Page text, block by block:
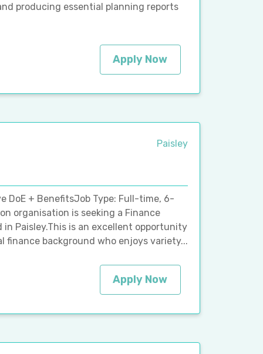
producing essential planning reports
Apply Now
Paisley
DoE + BenefitsJob Type: Full-time, 6-
organisation is seeking a Finance
Paisley.This is an excellent opportunity
finance background who enjoys variety...
Apply Now